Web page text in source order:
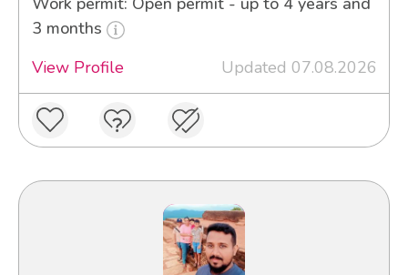
3 months
View Profile
Updated 07.08.2026